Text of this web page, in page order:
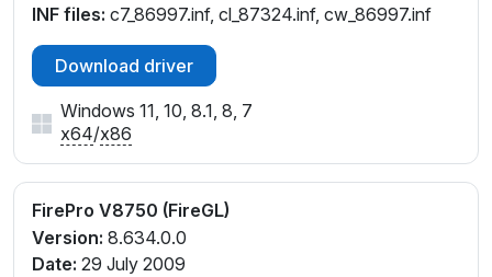
INF files: c7_86997.inf, cl_87324.inf, cw_86997.inf
Download driver
Windows 11, 10, 8.1, 8, 7
x64/x86
FirePro V8750 (FireGL)
Version: 8.634.0.0
Date: 29 July 2009